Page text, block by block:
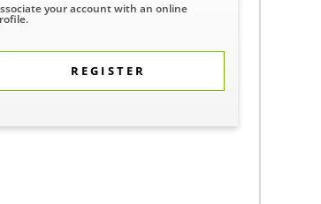
your account with an online
REGISTER
requires a STERIS Customer